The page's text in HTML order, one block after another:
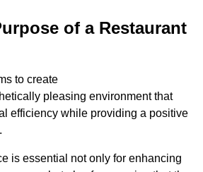
of a Restaurant
to create
pleasing environment that
efficiency while providing a positive
is essential not only for enhancing